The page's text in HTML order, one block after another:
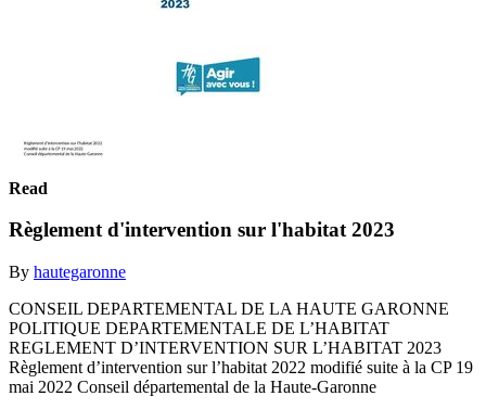
Read
Règlement d'intervention sur l'habitat 2023
By hautegaronne
CONSEIL DEPARTEMENTAL DE LA HAUTE GARONNE
POLITIQUE DEPARTEMENTALE DE L’HABITAT
REGLEMENT D’INTERVENTION SUR L’HABITAT 2023
Règlement d’intervention sur l’habitat 2022 modifié suite à la CP 19
mai 2022 Conseil départemental de la Haute-Garonne